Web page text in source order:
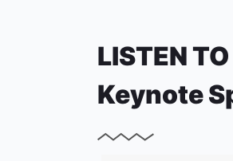
LISTEN
Keynote